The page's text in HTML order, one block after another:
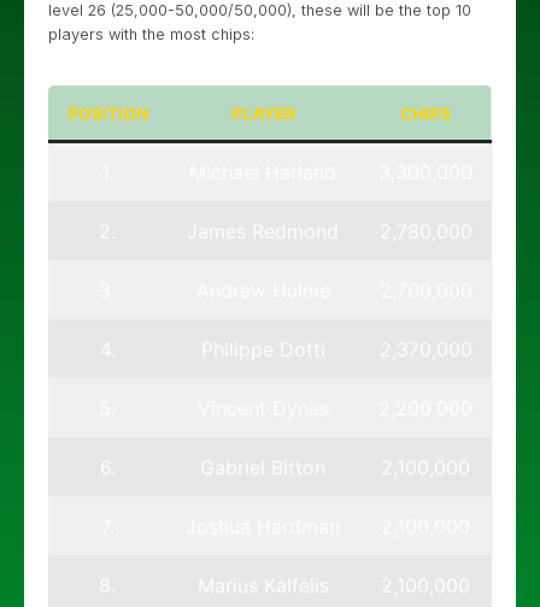
level 26 (25,000-50,000/50,000), these will be the top 10
players with the most chips:
POSITION PLAYER CHIPS
2. James Redmond 2,780,000
4. Philippe Dotti 2,370,000
6. Gabriel Bitton 2,100,000
8. Marius Kalfelis 2,100,000